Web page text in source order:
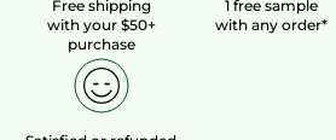
Free shipping
with your $50+
purchase
1 free sample
with any order*